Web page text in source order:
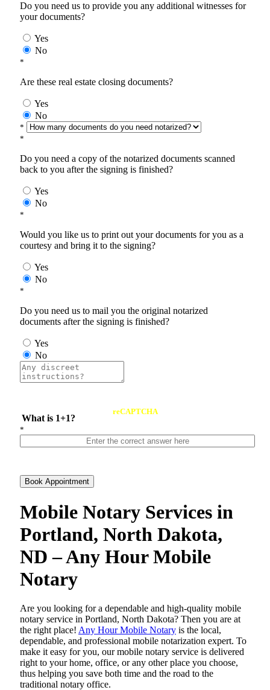
Do you need us to provide you any additional witnesses for
your documents?
Yes
No
*
Are these real estate closing documents?
Yes
No
*
*
Do you need a copy of the notarized documents scanned
back to you after the signing is finished?
Yes
No
*
Would you like us to print out your documents for you as a
courtesy and bring it to the signing?
Yes
No
*
Do you need us to mail you the original notarized
documents after the signing is finished?
Yes
No
What is 1+1?
reCAPTCHA
*
Book Appointment
Mobile Notary Services in
Portland, North Dakota,
ND – Any Hour Mobile
Notary
Are​‍​‌‍​‍‌​‍​‌‍​‍‌ you looking for a dependable and high-quality mobile
notary service in Portland, North Dakota? Then you are at
the right place! Any Hour Mobile Notary is the local,
dependable, and professional mobile notarization expert. To
make it easy for you, our mobile notary service is delivered
right to your home, office, or any other place you choose,
thus helping you save both time and the road to the
traditional notary office.